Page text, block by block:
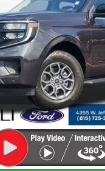
Less
Fee)
Click To Call